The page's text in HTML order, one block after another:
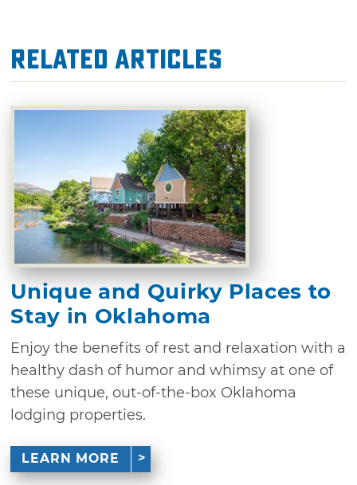
Related Articles
Unique and Quirky Places to
Stay in Oklahoma
Enjoy the benefits of rest and relaxation with a
healthy dash of humor and whimsy at one of
these unique, out-of-the-box Oklahoma
lodging properties.
LEARN MORE